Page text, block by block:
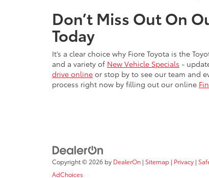
Don’t Miss Out On
Today
It’s a clear choice why Fiore Toyota is the
and a variety of New Vehicle Specials -
drive online or stop by to see our team and
process right now by filling out our online
Copyright © 2026 by DealerOn | Sitemap | Privacy |
AdChoices